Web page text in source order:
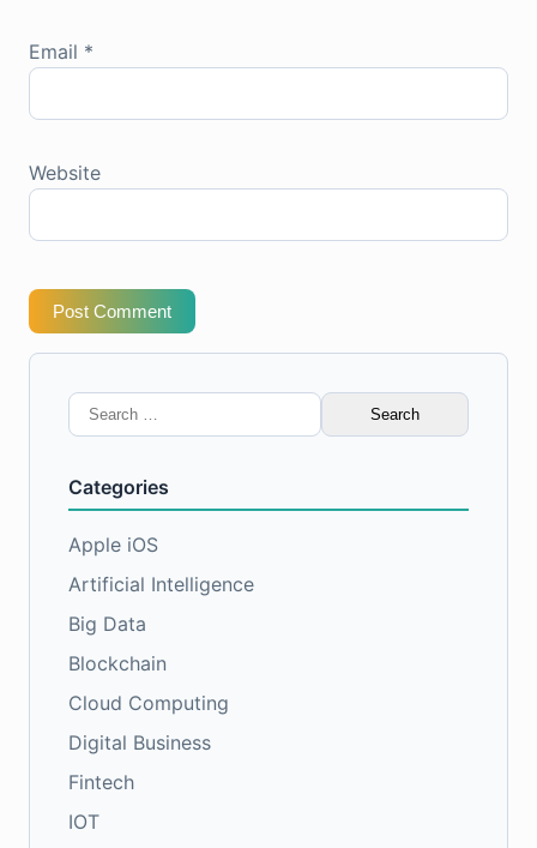
Email *
Website
Post Comment
Search
for:
Categories
Apple iOS
Artificial Intelligence
Big Data
Blockchain
Cloud Computing
Digital Business
Fintech
IOT